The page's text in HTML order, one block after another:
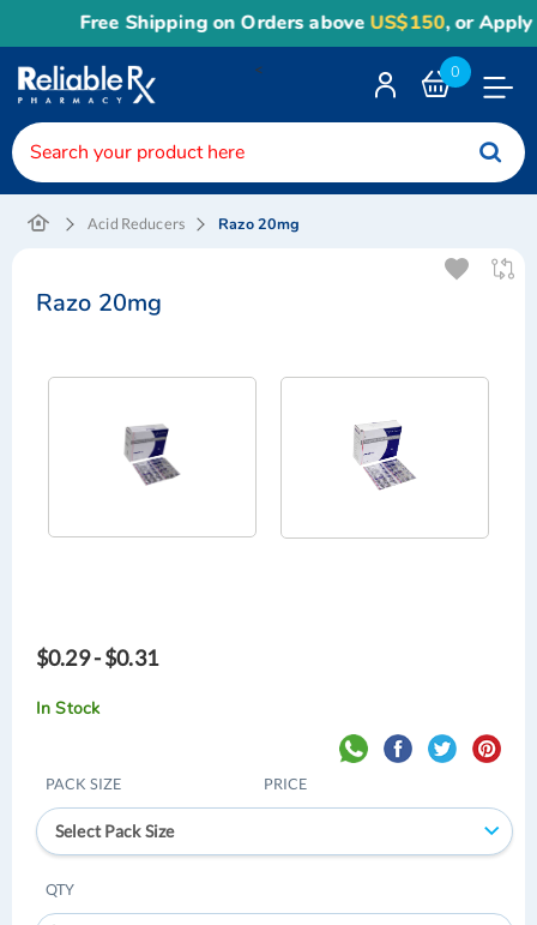
Free Shipping on Orders aboveUS$150, or Apply
0
<
Acid Reducers Razo 20mg
Razo 20mg
$0.29 - $0.31
In Stock
PACK SIZE PRICE
Select Pack Size
QTY